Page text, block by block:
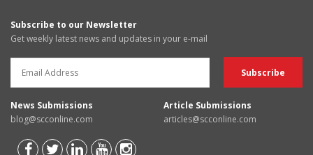
Subscribe to our Newsletter
Get weekly latest news and updates in your e-mail
News Submissions
blog@scconline.com
Article Submissions
articles@scconline.com